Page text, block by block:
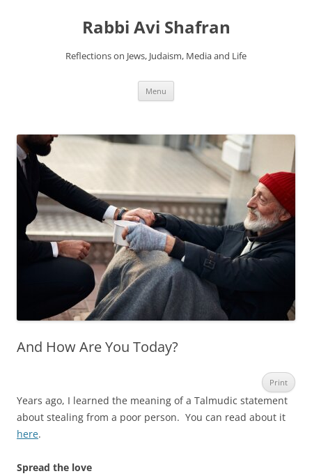
Rabbi Avi Shafran
Reflections on Jews, Judaism, Media and Life
Menu
And How Are You Today?
Print
Years ago, I learned the meaning of a Talmudic statement
about stealing from a poor person. You can read about it
here.
Spread the love